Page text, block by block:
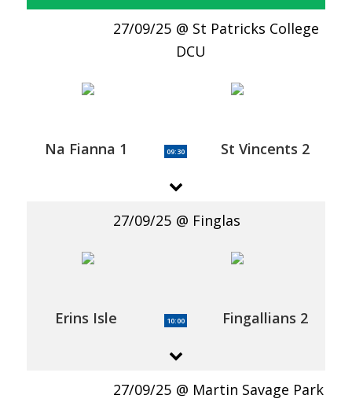
27/09/25
St Patricks College
DCU
Na Fianna 1 09:30 St Vincents 2
27/09/25 Finglas
Erins Isle 10:00 Fingallians 2
27/09/25 Martin Savage Park